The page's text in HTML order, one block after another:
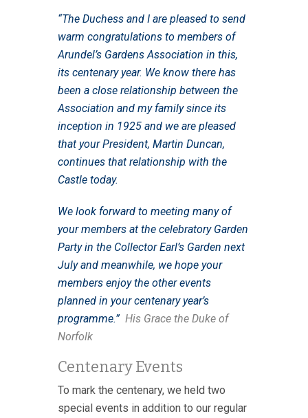
“The Duchess and I are pleased to send
warm congratulations to members of
Arundel’s Gardens Association in this,
its centenary year. We know there has
been a close relationship between the
Association and my family since its
inception in 1925 and we are pleased
that your President, Martin Duncan,
continues that relationship with the
Castle today.
We look forward to meeting many of
your members at the celebratory Garden
Party in the Collector Earl’s Garden next
July and meanwhile, we hope your
members enjoy the other events
planned in your centenary year’s
programme.” His Grace the Duke of
Norfolk
Centenary Events
To mark the centenary, we held two
special events in addition to our regular